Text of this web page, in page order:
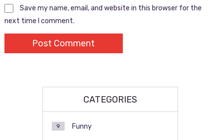
Save my name, email, and website in this browser for the
next time I comment.
CATEGORIES
Funny
9